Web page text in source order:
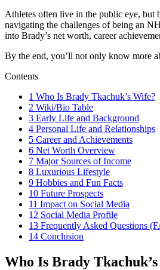
Athletes often live in the public eye, but
navigating the challenges of being an
into Brady’s net worth, career
By the end, you’ll not only know more
Contents
1 Who Is Brady Tkachuk’s Wife?
2 Wiki/Bio Table
3 Early Life and Background
4 Personal Life and Relationships
5 Career and Achievements
6 Net Worth Overview
7 Major Sources of Income
8 Luxurious Lifestyle
9 Hobbies and Fun Facts
10 Future Prospects
11 Impact on Social Media
12 Social Media Profile
13 Frequently Asked Questions
14 Conclusion
Who Is Brady